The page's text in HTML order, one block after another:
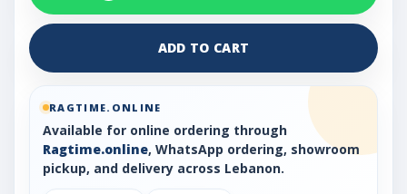
ADD TO CART
RAGTIME.ONLINE
Available for online ordering through
Ragtime.online, WhatsApp ordering, showroom
pickup, and delivery across Lebanon.